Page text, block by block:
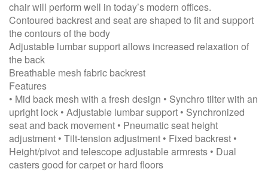
chair will perform well in today’s modern offices.
Contoured backrest and seat are shaped to fit and support
the contours of the body
Adjustable lumbar support allows increased relaxation of
the back
Breathable mesh fabric backrest
Features
• Mid back mesh with a fresh design • Synchro tilter with an
upright lock • Adjustable lumbar support • Synchronized
seat and back movement • Pneumatic seat height
adjustment • Tilt-tension adjustment • Fixed backrest •
Height/pivot and telescope adjustable armrests • Dual
casters good for carpet or hard floors